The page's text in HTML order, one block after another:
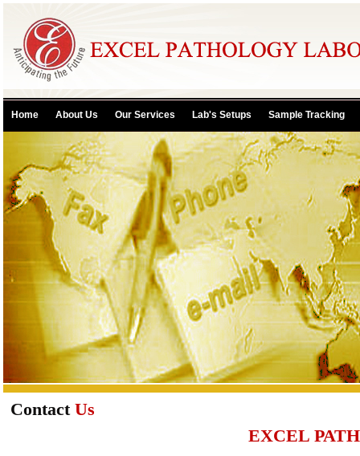
Home About Us Our Services Lab's Setups Sample Tracking
Contact Us
EXCEL